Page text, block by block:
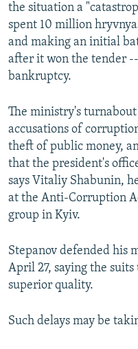
the situation a
spent 10 million
and making an initial
after it won the tender
bankruptcy.
The ministry's
accusations of
theft of public money,
that the president's
says Vitaliy Shabunin,
at the Anti-Corruption
group in Kyiv.
Stepanov defended his
April 27, saying the
superior quality.
Such delays may be